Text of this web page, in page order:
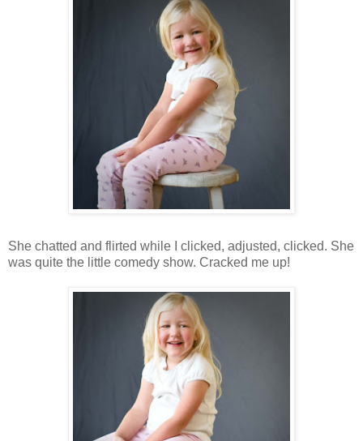
She chatted and flirted while I clicked, adjusted, clicked. She
was quite the little comedy show. Cracked me up!